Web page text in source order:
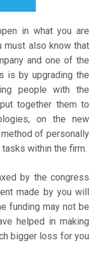
in what you are
must also know that
and one of the
is by upgrading the
people with the
together them to
on the new
of personally
within the firm.
by the congress
made by you will
funding may not be
helped in making
bigger loss for you